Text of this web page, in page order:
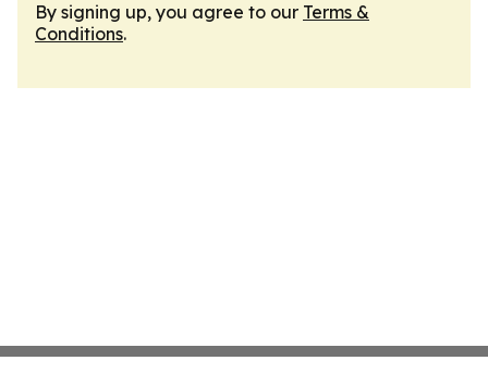
By signing up, you agree to our Terms &
Conditions.